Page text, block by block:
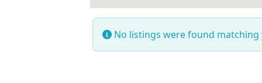
No listings were found